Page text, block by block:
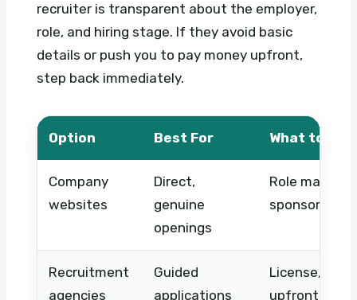
recruiter is transparent about the employer,
role, and hiring stage. If they avoid basic
details or push you to pay money upfront,
step back immediately.
Option Best For What to
Company
websites
Direct,
genuine
openings
Role match,
sponsorship
Recruitment
agencies
Guided
applications
License,
upfront fee